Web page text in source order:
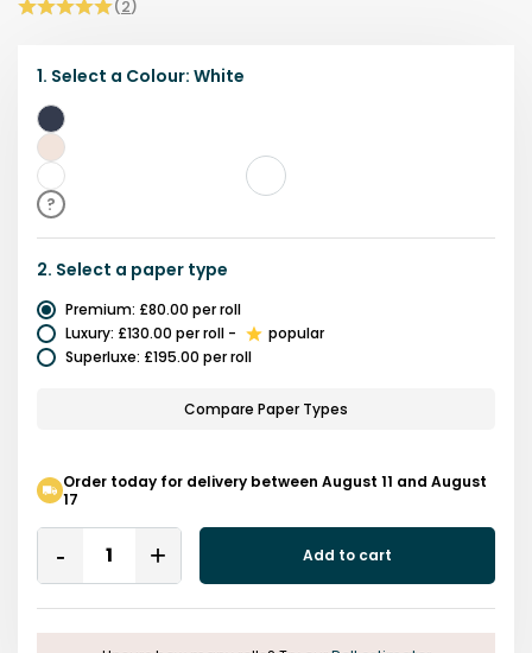
(2)
1. Select a Colour: White
Navy
Beige
White
?
2. Select a paper type
Premium: £80.00 per roll
Luxury: £130.00 per roll -
popular
Superluxe: £195.00 per roll
Compare Paper Types
Order today for delivery between August 11 and August
17
Quantity
Remove
One
Add
One
Add to cart